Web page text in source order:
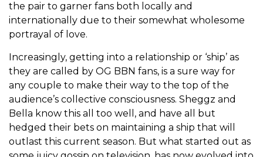
the pair to garner fans both locally and
internationally due to their somewhat wholesome
portrayal of love.
Increasingly, getting into a relationship or ‘ship’ as
they are called by OG BBN fans, is a sure way for
any couple to make their way to the top of the
audience’s collective consciousness. Sheggz and
Bella know this all too well, and have all but
hedged their bets on maintaining a ship that will
outlast this current season. But what started out as